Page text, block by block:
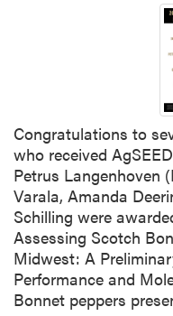
Congratulations to
who received
Petrus Langenhoven
Varala, Amanda
Schilling were
Assessing Scotch
Midwest: A
Performance and
Bonnet peppers